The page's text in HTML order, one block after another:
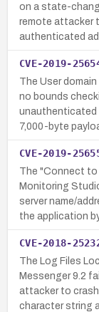
on a state-
remote attacker
authenticated
CVE-2019-
The User
no bounds
unauthenticated
7,000-byte
CVE-2019-
The "Connect to
Monitoring
server name/
the application
CVE-2018-
The Log Files
Messenger 9.2
attacker to
character string